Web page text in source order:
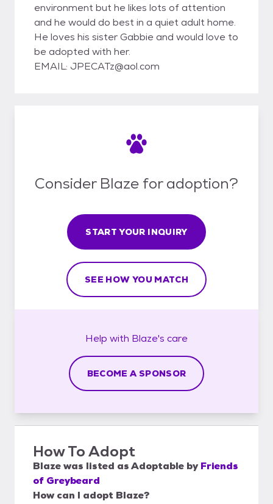
environment but he likes lots of attention
and he would do best in a quiet adult home.
He loves his sister Gabbie and would love to
be adopted with her.
EMAIL: JPECATz@aol.com
Consider Blaze for adoption?
START YOUR INQUIRY
SEE HOW YOU MATCH
Help with Blaze's care
BECOME A SPONSOR
How To Adopt
Blazewas listed asAdoptable by Friends
of Greybeard
How can I adopt Blaze?